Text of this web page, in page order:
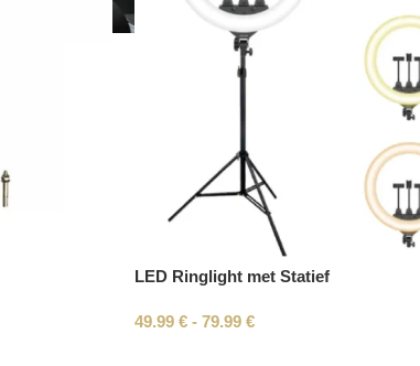
LED Ringlight met Statief
49.99 € - 79.99 €